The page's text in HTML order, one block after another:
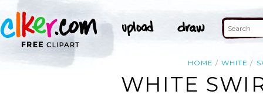
HOME WHITE
WHITE